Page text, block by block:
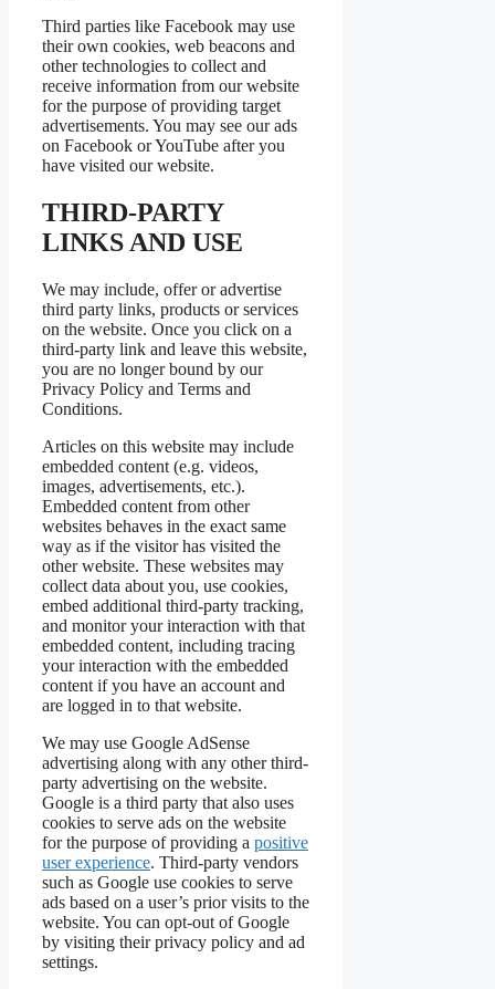
Third parties like Facebook may use
their own cookies, web beacons and
other technologies to collect and
receive information from our website
for the purpose of providing target
advertisements. You may see our ads
on Facebook or YouTube after you
have visited our website.
THIRD-PARTY
LINKS AND USE
We may include, offer or advertise
third party links, products or services
on the website. Once you click on a
third-party link and leave this website,
you are no longer bound by our
Privacy Policy and Terms and
Conditions.
Articles on this website may include
embedded content (e.g. videos,
images, advertisements, etc.).
Embedded content from other
websites behaves in the exact same
way as if the visitor has visited the
other website. These websites may
collect data about you, use cookies,
embed additional third-party tracking,
and monitor your interaction with that
embedded content, including tracing
your interaction with the embedded
content if you have an account and
are logged in to that website.
We may use Google AdSense
advertising along with any other third-
party advertising on the website.
Google is a third party that also uses
cookies to serve ads on the website
for the purpose of providing a positive
user experience. Third-party vendors
such as Google use cookies to serve
ads based on a user’s prior visits to the
website. You can opt-out of Google
by visiting their privacy policy and ad
settings.